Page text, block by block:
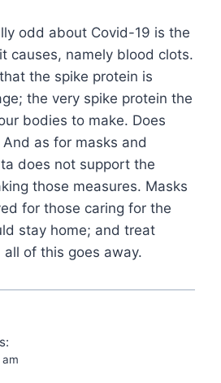
odd about Covid-19 is the
causes, namely blood clots.
the spike protein is
the very spike protein the
bodies to make. Does
as for masks and
does not support the
those measures. Masks
for those caring for the
stay home; and treat
of this goes away.
am